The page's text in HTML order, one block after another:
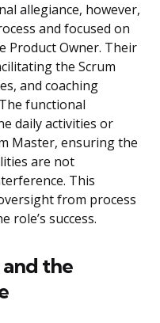
allegiance, however,
and focused on
Product Owner. Their
the Scrum
and coaching
functional
daily activities or
Master, ensuring the
are not
This
from process
role’s success.
the